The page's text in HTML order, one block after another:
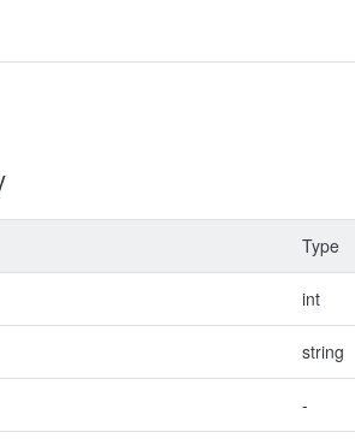
Type
int
string
-